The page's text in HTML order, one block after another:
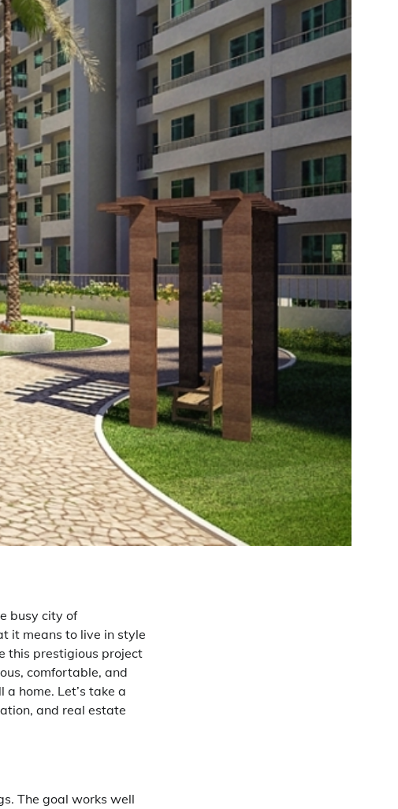
busy city of
it means to live in style
this prestigious project
comfortable, and
home. Let’s take a
and real estate
The goal works well